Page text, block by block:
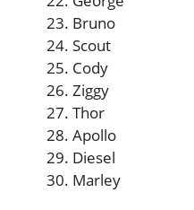
Bruno
Scout
Cody
Ziggy
Thor
Apollo
Diesel
Marley